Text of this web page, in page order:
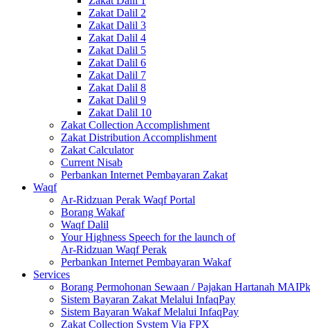
Zakat Dalil 2
Zakat Dalil 3
Zakat Dalil 4
Zakat Dalil 5
Zakat Dalil 6
Zakat Dalil 7
Zakat Dalil 8
Zakat Dalil 9
Zakat Dalil 10
Zakat Collection Accomplishment
Zakat Distribution Accomplishment
Zakat Calculator
Current Nisab
Perbankan Internet Pembayaran Zakat
Waqf
Ar-Ridzuan Perak Waqf Portal
Borang Wakaf
Waqf Dalil
Your Highness Speech for the launch of
Ar-Ridzuan Waqf Perak
Perbankan Internet Pembayaran Wakaf
Services
Borang Permohonan Sewaan / Pajakan Hartanah MAIPk
Sistem Bayaran Zakat Melalui InfaqPay
Sistem Bayaran Wakaf Melalui InfaqPay
Zakat Collection System Via FPX